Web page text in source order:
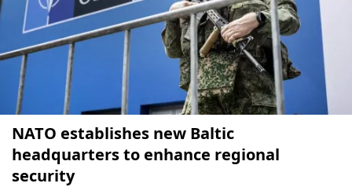
NATO establishes new Baltic
headquarters to enhance regional
security